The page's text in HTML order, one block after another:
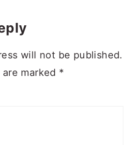
will not be published.
marked *